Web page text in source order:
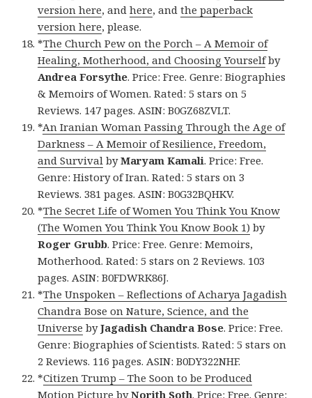
version here, andhere, andthe paperback
version here, please.
*The Church Pew on the Porch – A Memoir of
Healing, Motherhood, and Choosing Yourselfby
Andrea Forsythe. Price: Free. Genre: Biographies
& Memoirs of Women. Rated: 5 stars on 5
Reviews. 147 pages. ASIN: B0GZ68ZVLT.
*An Iranian Woman Passing Through the Age of
Darkness – A Memoir of Resilience, Freedom,
and Survival byMaryam Kamali. Price: Free.
Genre: History of Iran. Rated: 5 stars on 3
Reviews. 381 pages. ASIN: B0G32BQHKV.
*The Secret Life of Women You Think You Know
(The Women You Think You Know Book 1) by
Roger Grubb. Price: Free. Genre: Memoirs,
Motherhood. Rated: 5 stars on 2 Reviews. 103
pages. ASIN: B0FDWRK86J.
*The Unspoken – Reflections of Acharya Jagadish
Chandra Bose on Nature, Science, and the
Universe byJagadish Chandra Bose. Price: Free.
Genre: Biographies of Scientists. Rated: 5 stars on
2 Reviews. 116 pages. ASIN: B0DY322NHF.
*Citizen Trump – The Soon to be Produced
Motion Picture byNorith Soth. Price: Free. Genre: